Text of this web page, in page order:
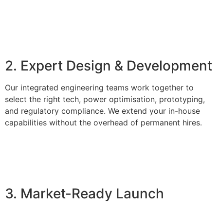
2. Expert Design & Development
Our integrated engineering teams work together to
select the right tech, power optimisation, prototyping,
and regulatory compliance. We extend your in-house
capabilities without the overhead of permanent hires.
3. Market-Ready Launch